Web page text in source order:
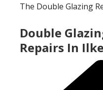
The Double Glazing
Double
Repairs In